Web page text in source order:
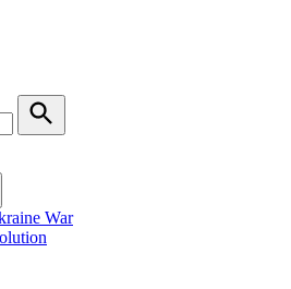
Search
War